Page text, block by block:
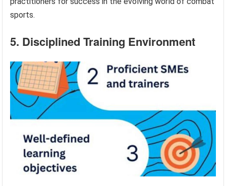
sports.
5. Disciplined Training Environment